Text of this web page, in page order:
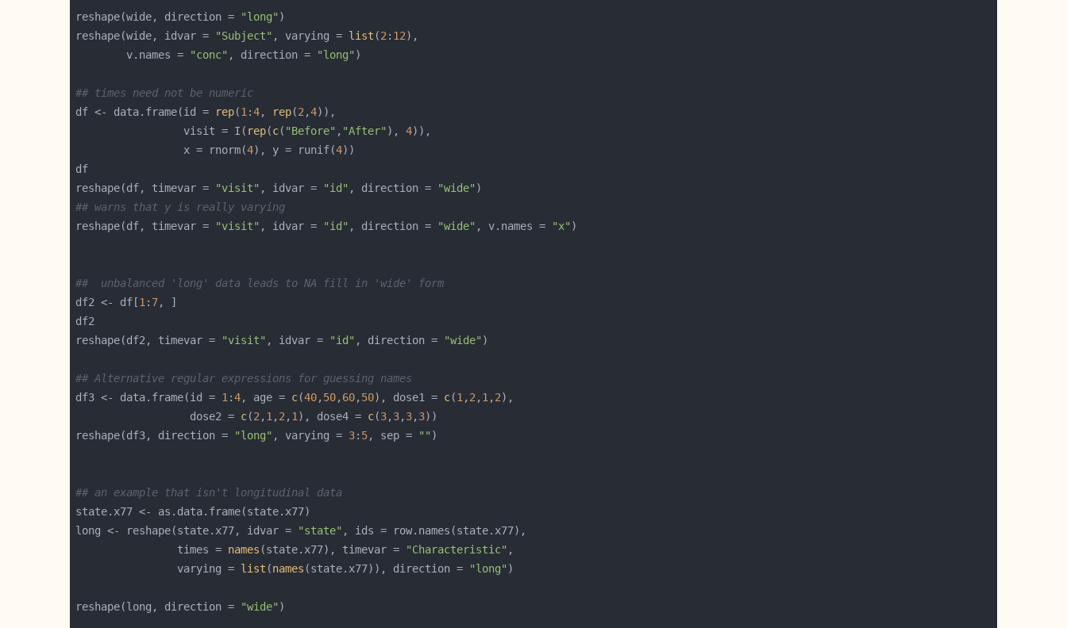
reshape(wide, direction = "long"
reshape(wide, idvar =
"Subject" , varying = list (2 : 12
        v.names =
"conc" , direction = "long"
## times need not be numeric
df <- data.frame(id =
rep(1 :4, rep(2 ,4
                 visit = I(
rep(c( "Before" , "After" ), 4
                 x = rnorm(
4), y = runif(4
reshape(df, timevar =
"visit" , idvar = "id" , direction = "wide"
## warns that y is really varying
reshape(df, timevar =
"visit" , idvar = "id" , direction = "wide" , v.names = "x"
##  unbalanced 'long' data leads to NA fill in 'wide' form
df2 <- df[1 : 7
reshape(df2, timevar =
"visit" , idvar = "id" , direction = "wide"
## Alternative regular expressions for guessing names
df3 <- data.frame(id = 1 :4, age = c(40, 50, 60, 50), dose1 = c(1 , 2 , 1 , 2
                  dose2 =
c(2 , 1 , 2 , 1 ), dose4 = c(3, 3, 3, 3
reshape(df3, direction =
"long" , varying = 3: 5, sep = ""
## an example that isn't longitudinal data
long <- reshape(state.x77, idvar =
"state"
                times =
names (state.x77), timevar = "Characteristic"
                varying =
list (names (state.x77)), direction = "long"
reshape(long, direction = "wide"